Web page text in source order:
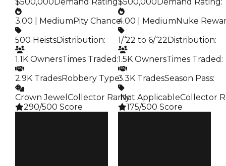
3.00 | MediumPity Chance:
500 HeistsDistribution:
1.1K OwnersTimes Traded :
2.9K TradesRobbery Type:
Crown Jewel Collector Rarity:
290/500 Score
4.00 | MediumNuke
1/‘22 to 6/‘22Distribution:
1.5K OwnersTimes Traded :
3.3K TradesSeason Pass:
️ Not ApplicableCollector
175/500 Score